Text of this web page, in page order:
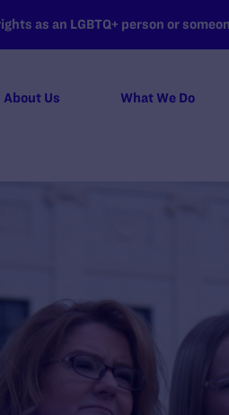
as an LGBTQ+ person or
About Us What We Do